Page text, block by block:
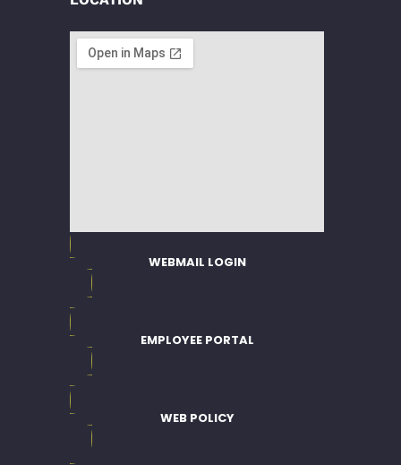
WEBMAIL LOGIN
EMPLOYEE PORTAL
WEB POLICY